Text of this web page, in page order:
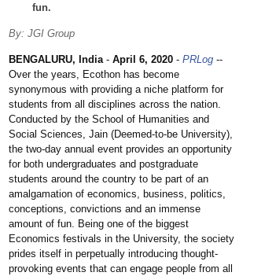
fun.
By: JGI Group
BENGALURU, India- April 6, 2020 - PRLog --
Over the years, Ecothon has become
synonymous with providing a niche platform for
students from all disciplines across the nation.
Conducted by the School of Humanities and
Social Sciences, Jain (Deemed-to-be University),
the two-day annual event provides an opportunity
for both undergraduates and postgraduate
students around the country to be part of an
amalgamation of economics, business, politics,
conceptions, convictions and an immense
amount of fun. Being one of the biggest
Economics festivals in the University, the society
prides itself in perpetually introducing thought-
provoking events that can engage people from all